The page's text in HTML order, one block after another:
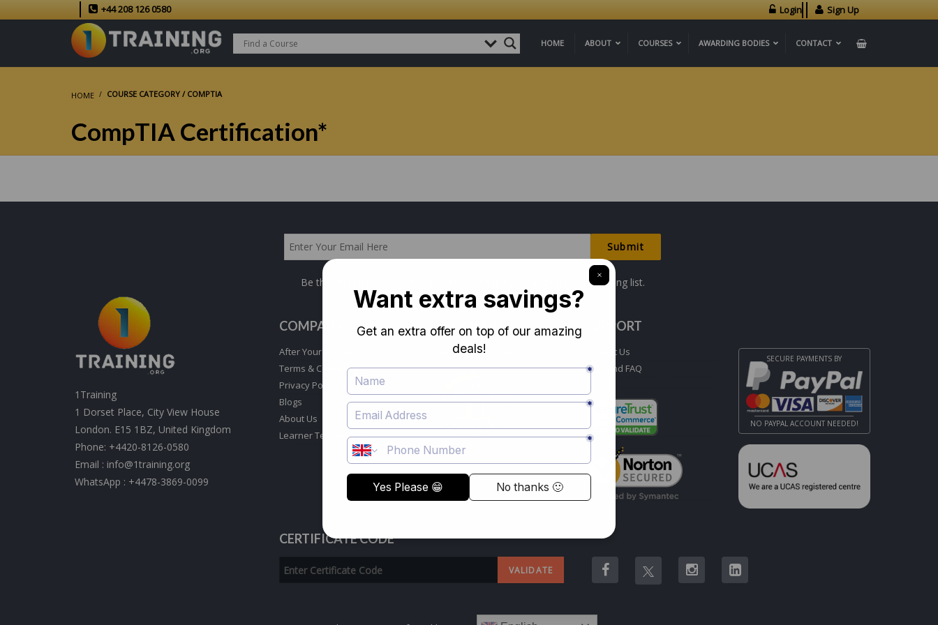
+44 208 126 0580 Login Sign Up
HOME ABOUT COURSES AWARDING BODIES CONTACT
HOME COURSE CATEGORY / COMPTIA
CompTIA Certification*
Be the first to hear about our latest courses by signing up to our mailing list.
1Training
1 Dorset Place, City View House
London. E15 1BZ, United Kingdom
Phone: +4420-8126-0580
Email : info@1training.org
WhatsApp : +4478-3869-0099
COMPANY
After Your Training
Terms & Conditions
Privacy Policy
Blogs
About Us
Learner Testimonials
COMMUNITY
Become a Teacher
SUPPORT
Contact Us
Help and FAQ
SECURE PAYMENTS BY
NO PAYPAL ACCOUNT NEEDED!
CERTIFICATE CODE